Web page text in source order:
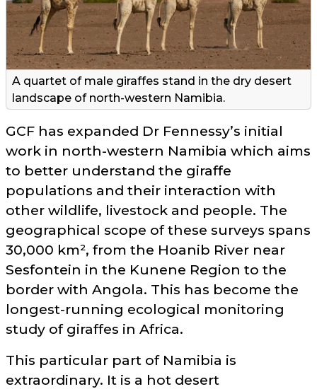
A quartet of male giraffes stand in the dry desert
landscape of north-western Namibia.
GCF has expanded Dr Fennessy’s initial
work in north-western Namibia which aims
to better understand the giraffe
populations and their interaction with
other wildlife, livestock and people. The
geographical scope of these surveys spans
30,000 km², from the Hoanib River near
Sesfontein in the Kunene Region to the
border with Angola. This has become the
longest-running ecological monitoring
study of giraffes in Africa.
This particular part of Namibia is
extraordinary. It is a hot desert